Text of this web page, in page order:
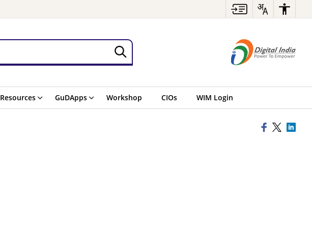
Resources GuDApps Workshop CIOs WIM Login